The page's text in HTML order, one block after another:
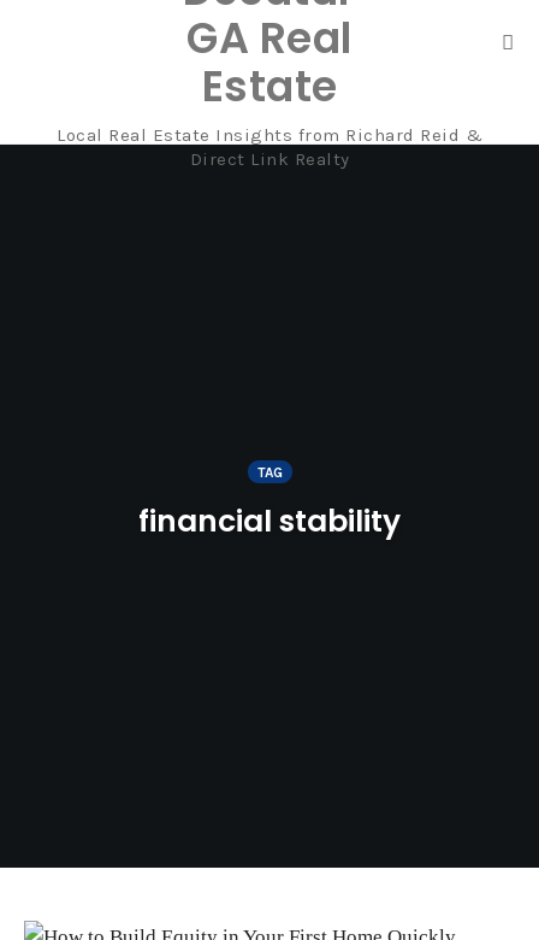
GA Real
Estate
Local Real Estate Insights from Richard Reid &
Direct Link Realty
TAG
financial stability